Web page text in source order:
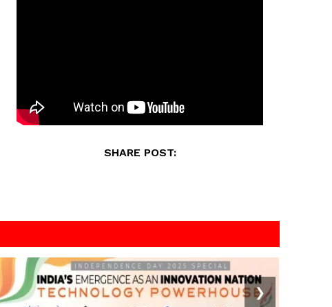
SHARE POST:
❯